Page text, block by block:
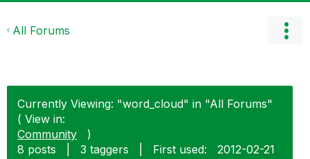
All Forums
Currently Viewing: "word_cloud" in "All Forums"
( View in:
Community
)
8 posts
3 taggers First used: ‎2012-02-21